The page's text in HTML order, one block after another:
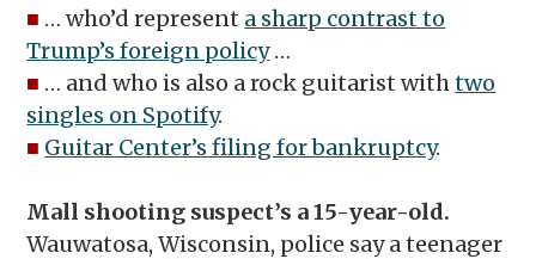
■ … who’d represent a sharp contrast to
Trump’s foreign policy…
■ … and who is also a rock guitarist withtwo
singles on Spotify.
■ Guitar Center’s filing for bankruptcy.
Mall shooting suspect’s a 15-year-old.
Wauwatosa, Wisconsin, police say a teenager